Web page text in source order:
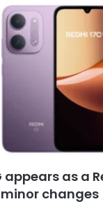
appears as a
changes